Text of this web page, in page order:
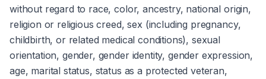
without regard to race, color, ancestry, national origin,
religion or religious creed, sex (including pregnancy,
childbirth, or related medical conditions), sexual
orientation, gender, gender identity, gender expression,
age, marital status, status as a protected veteran,